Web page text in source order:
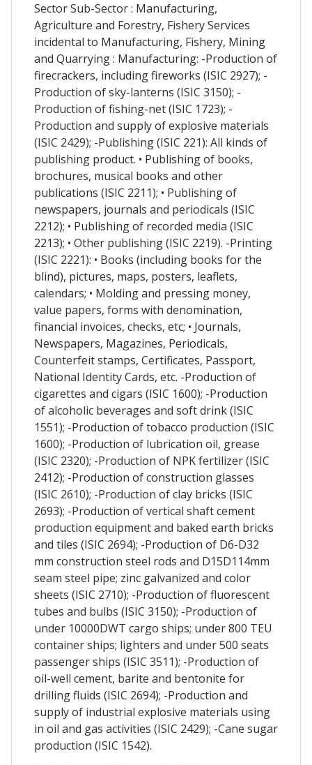
Sector Sub-Sector : Manufacturing,
Agriculture and Forestry, Fishery Services
incidental to Manufacturing, Fishery, Mining
and Quarrying : Manufacturing: -Production of
firecrackers, including fireworks (ISIC 2927); -
Production of sky-lanterns (ISIC 3150); -
Production of fishing-net (ISIC 1723); -
Production and supply of explosive materials
(ISIC 2429); -Publishing (ISIC 221): All kinds of
publishing product. • Publishing of books,
brochures, musical books and other
publications (ISIC 2211); • Publishing of
newspapers, journals and periodicals (ISIC
2212); • Publishing of recorded media (ISIC
2213); • Other publishing (ISIC 2219). -Printing
(ISIC 2221): • Books (including books for the
blind), pictures, maps, posters, leaflets,
calendars; • Molding and pressing money,
value papers, forms with denomination,
financial invoices, checks, etc; • Journals,
Newspapers, Magazines, Periodicals,
Counterfeit stamps, Certificates, Passport,
National Identity Cards, etc. -Production of
cigarettes and cigars (ISIC 1600); -Production
of alcoholic beverages and soft drink (ISIC
1551); -Production of tobacco production (ISIC
1600); -Production of lubrication oil, grease
(ISIC 2320); -Production of NPK fertilizer (ISIC
2412); -Production of construction glasses
(ISIC 2610); -Production of clay bricks (ISIC
2693); -Production of vertical shaft cement
production equipment and baked earth bricks
and tiles (ISIC 2694); -Production of D6-D32
mm construction steel rods and D15D114mm
seam steel pipe; zinc galvanized and color
sheets (ISIC 2710); -Production of fluorescent
tubes and bulbs (ISIC 3150); -Production of
under 10000DWT cargo ships; under 800 TEU
container ships; lighters and under 500 seats
passenger ships (ISIC 3511); -Production of
oil-well cement, barite and bentonite for
drilling fluids (ISIC 2694); -Production and
supply of industrial explosive materials using
in oil and gas activities (ISIC 2429); -Cane sugar
production (ISIC 1542).